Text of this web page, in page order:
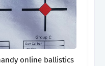
online ballistics